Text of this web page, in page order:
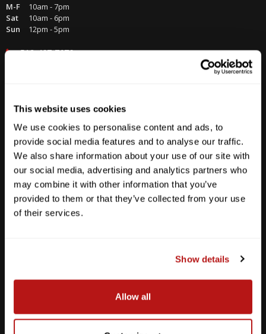
This website uses cookies
We use cookies to personalise content and ads, to
provide social media features and to analyse our traffic.
We also share information about your use of our site with
our social media, advertising and analytics partners who
may combine it with other information that you’ve
provided to them or that they’ve collected from your use
of their services.
Show details
Allow all
M-F
10am - 7pm
Sat
10am - 6pm
Sun
12pm - 5pm
512-467-7676
Sat
10am - 6pm
Sun
12pm - 5pm